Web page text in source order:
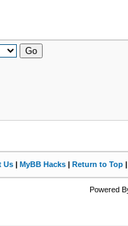
Us| MyBB Hacks| Return to Top
Powered